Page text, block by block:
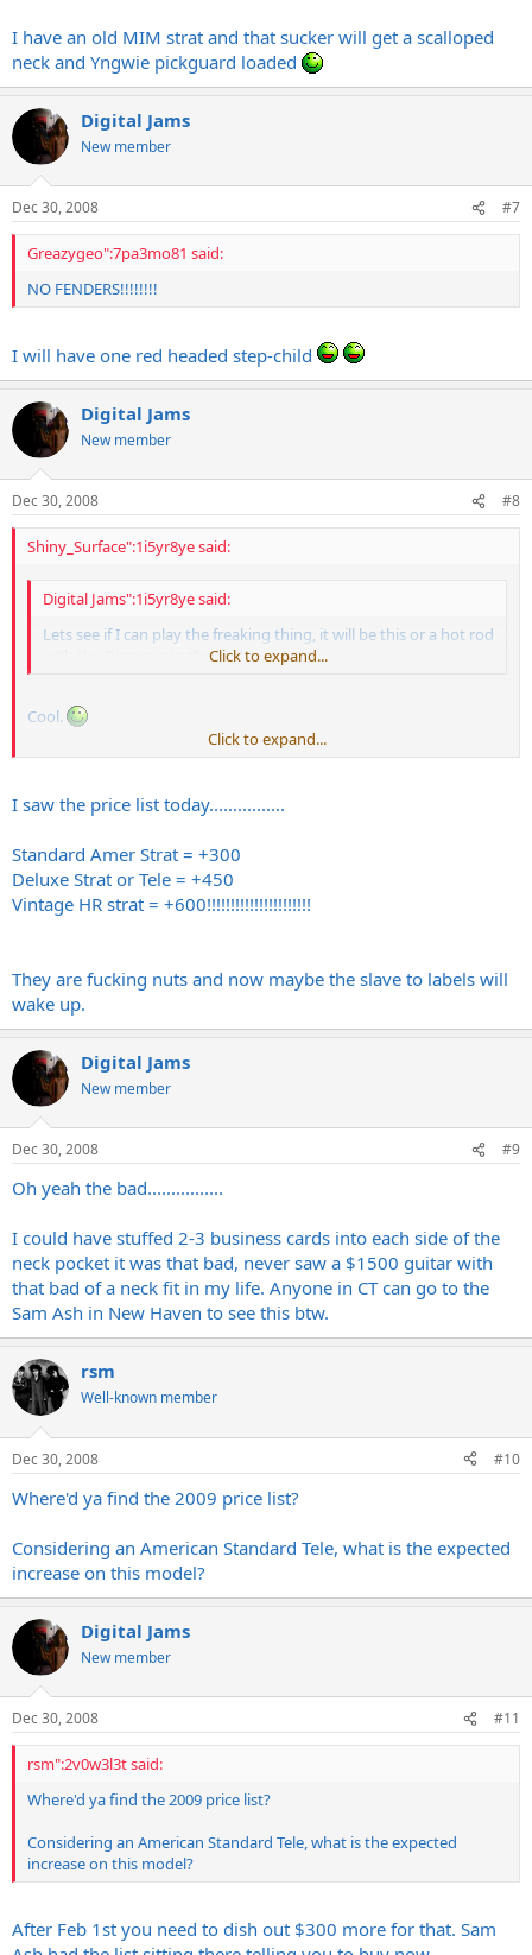
I have an old MIM strat and that sucker will get a scalloped
neck and Yngwie pickguard loaded
Digital Jams
New member
Dec 30, 2008 #7
Greazygeo":7pa3mo81 said:
NO FENDERS!!!!!!!!
I will have one red headed step-child
Digital Jams
New member
Dec 30, 2008 #8
Shiny_Surface":1i5yr8ye said:
Digital Jams":1i5yr8ye said:
Lets see if I can play the freaking thing, it will be this or a hot rod
with the Dimarzio in the bridge.Click to expand...
Cool.
Best buy aFendernow before that 25% price bump happens
Click to expand...
I saw the price list today................
Standard Amer Strat = +300
Deluxe Strat or Tele = +450
Vintage HR strat = +600!!!!!!!!!!!!!!!!!!!!!!
They are fucking nuts and now maybe the slave to labels will
wake up.
Digital Jams
New member
Dec 30, 2008 #9
Oh yeah the bad................
I could have stuffed 2-3 business cards into each side of the
neck pocket it was that bad, never saw a $1500 guitar with
that bad of a neck fit in my life. Anyone in CT can go to the
Sam Ash in New Haven to see this btw.
rsm
Well-known member
Dec 30, 2008 #10
Where'd ya find the 2009 price list?
Considering an American Standard Tele, what is the expected
increase on this model?
Digital Jams
New member
Dec 30, 2008 #11
rsm":2v0w3l3t said:
Where'd ya find the 2009 price list?
Considering an American Standard Tele, what is the expected
increase on this model?
After Feb 1st you need to dish out $300 more for that. Sam